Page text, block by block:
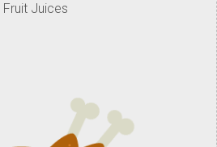
Fruit Juices